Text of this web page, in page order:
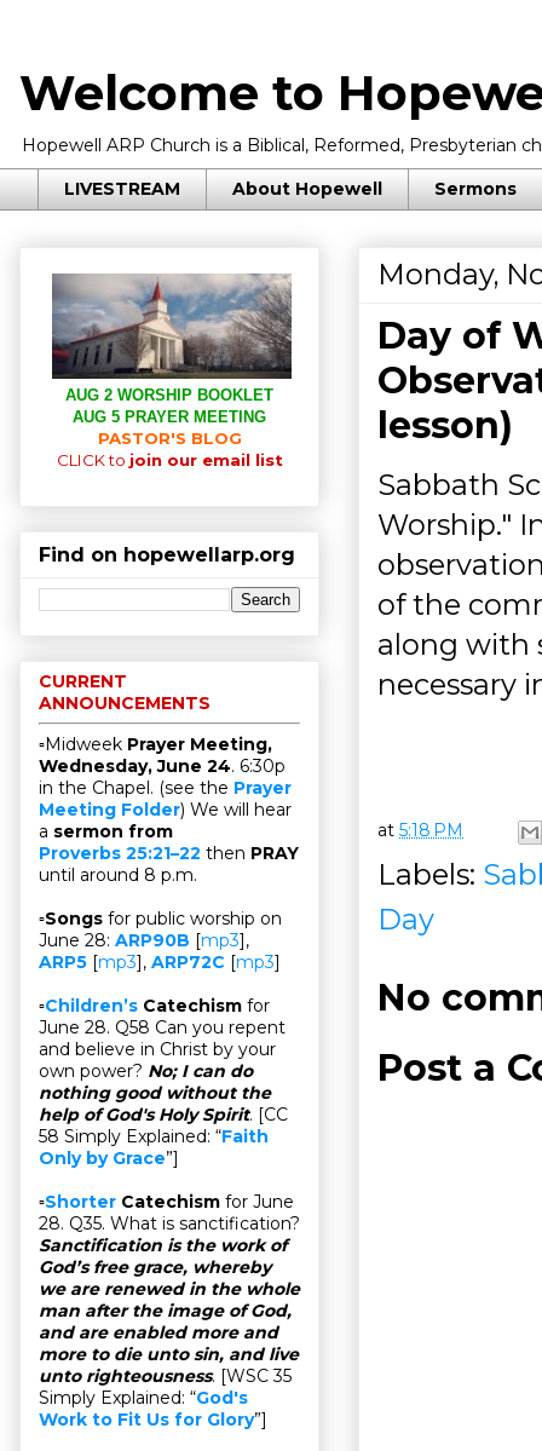
Welcome to
Hopewell ARP Church is a Biblical, Reformed, Presbyterian
LIVESTREAM About Hopewell Sermons
Monday,
Day of
lesson)
Sabbath
Worship."
of the
along with
necessary
at 5:18 PM
Labels:
Day
No
Post a
AUG 2 WORSHIP BOOKLET
AUG 5 PRAYER MEETING
PASTOR'S BLOG
CLICK to join our email list
Find on hopewellarp.org
CURRENT
ANNOUNCEMENTS
▫Midweek Prayer Meeting,
Wednesday, June 24. 6:30p
in the Chapel. (see the Prayer
Meeting Folder) We will hear
a sermon from
Proverbs 25:21–22 then PRAY
until around 8 p.m.
▫Songs for public worship on
June 28: ARP90B [mp3],
ARP5 [mp3], ARP72C [mp3]
▫Children’s Catechism for
June 28. Q58 Can you repent
and believe in Christ by your
own power? No; I can do
nothing good without the
help of God's Holy Spirit. [CC
58 Simply Explained: “Faith
Only by Grace”]
▫Shorter Catechism for June
28. Q35. What is sanctification?
Sanctification is the work of
God’s free grace, whereby
we are renewed in the whole
man after the image of God,
and are enabled more and
more to die unto sin, and live
unto righteousness. [WSC 35
Simply Explained: “God's
Work to Fit Us for Glory”]